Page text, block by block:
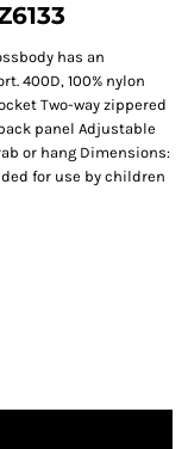
has an
400D, 100% nylon
Two-way zippered
panel Adjustable
or hang Dimensions:
for use by children